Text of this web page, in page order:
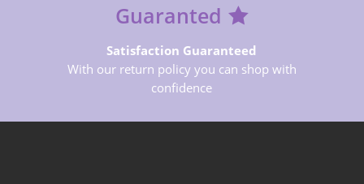
Guaranted
Satisfaction Guaranteed
With our return policy you can shop with
confidence